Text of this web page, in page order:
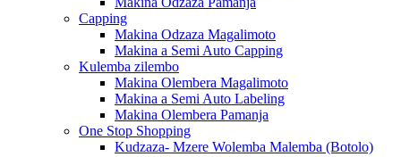
Capping
Makina Odzaza Magalimoto
Makina a Semi Auto Capping
Kulemba zilembo
Makina Olembera Magalimoto
Makina a Semi Auto Labeling
Makina Olembera Pamanja
One Stop Shopping
Kudzaza- Mzere Wolemba Malemba (Botolo)